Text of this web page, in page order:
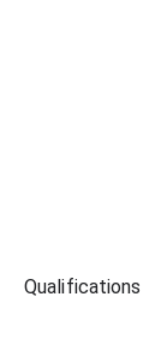
Qualifications